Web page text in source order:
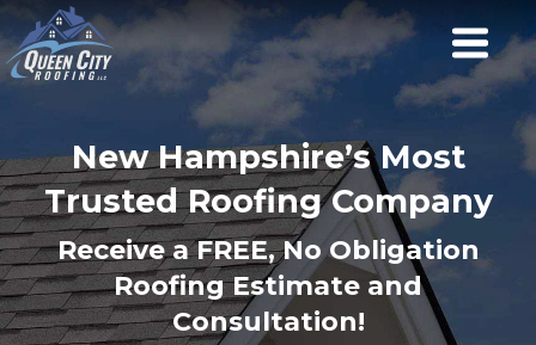
New Hampshire’s Most
Trusted Roofing Company
Receive a FREE, No Obligation
Roofing Estimate and
Consultation!